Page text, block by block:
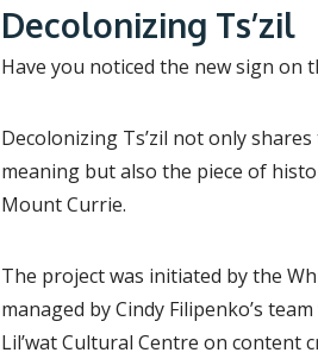
Decolonizing Ts’zil
Have you noticed the new sign on
Decolonizing Ts’zil not only shares
meaning but also the piece of
Mount Currie.
The project was initiated by the
managed by Cindy Filipenko’s
Lil’wat Cultural Centre on content